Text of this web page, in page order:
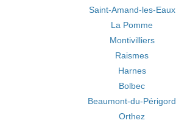
Saint-Amand-les-Eaux
La Pomme
Montivilliers
Raismes
Harnes
Bolbec
Beaumont-du-Périgord
Orthez